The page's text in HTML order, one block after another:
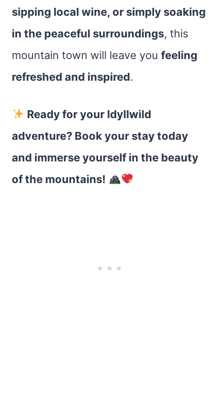
sipping local wine, or simply soaking
in the peaceful surroundings, this
mountain town will leave you feeling
refreshed and inspired.
Ready for your Idyllwild
adventure? Book your stay today
and immerse yourself in the beauty
of the mountains!